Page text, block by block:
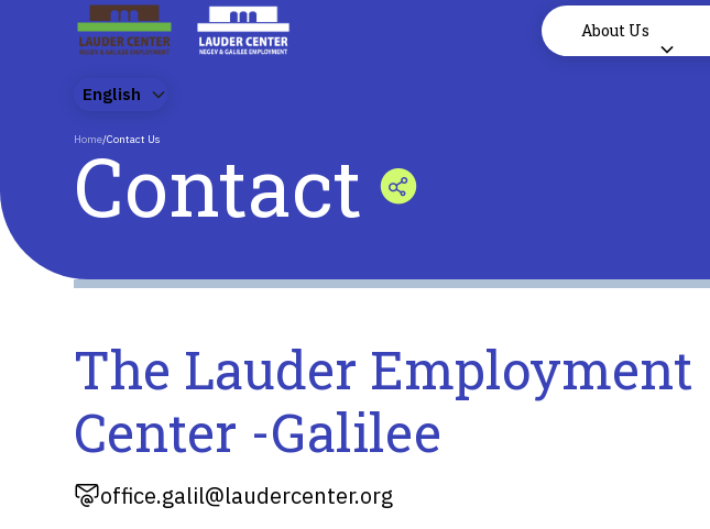
About Us
English
Home/Contact Us
Contact
The Lauder Employment
Center -Galilee
office.galil@laudercenter.org